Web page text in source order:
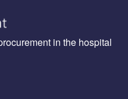
in the hospital